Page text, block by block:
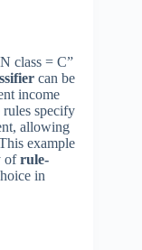
class = C”
can be
income
rules specify
allowing
example
ofrule-
in